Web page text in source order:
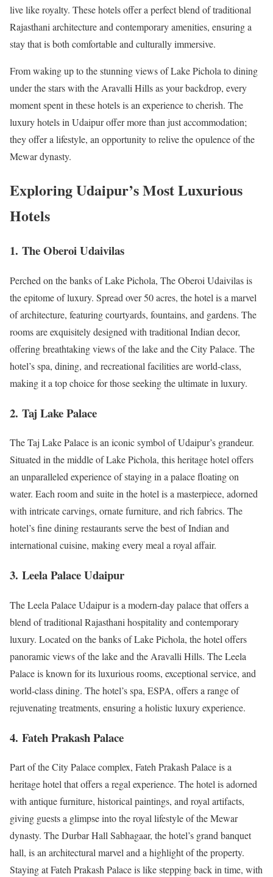
live like royalty. These hotels offer a perfect blend of traditional
Rajasthani architecture and contemporary amenities, ensuring a
stay that is both comfortable and culturally immersive.
From waking up to the stunning views of Lake Pichola to dining
under the stars with the Aravalli Hills as your backdrop, every
moment spent in these hotels is an experience to cherish. The
luxury hotels in Udaipur offer more than just accommodation;
they offer a lifestyle, an opportunity to relive the opulence of the
Mewar dynasty.
Exploring Udaipur’s Most Luxurious
Hotels
1. The Oberoi Udaivilas
Perched on the banks of Lake Pichola, The Oberoi Udaivilas is
the epitome of luxury. Spread over 50 acres, the hotel is a marvel
of architecture, featuring courtyards, fountains, and gardens. The
rooms are exquisitely designed with traditional Indian decor,
offering breathtaking views of the lake and the City Palace. The
hotel’s spa, dining, and recreational facilities are world-class,
making it a top choice for those seeking the ultimate in luxury.
2. Taj Lake Palace
The Taj Lake Palace is an iconic symbol of Udaipur’s grandeur.
Situated in the middle of Lake Pichola, this heritage hotel offers
an unparalleled experience of staying in a palace floating on
water. Each room and suite in the hotel is a masterpiece, adorned
with intricate carvings, ornate furniture, and rich fabrics. The
hotel’s fine dining restaurants serve the best of Indian and
international cuisine, making every meal a royal affair.
3. Leela Palace Udaipur
The Leela Palace Udaipur is a modern-day palace that offers a
blend of traditional Rajasthani hospitality and contemporary
luxury. Located on the banks of Lake Pichola, the hotel offers
panoramic views of the lake and the Aravalli Hills. The Leela
Palace is known for its luxurious rooms, exceptional service, and
world-class dining. The hotel’s spa, ESPA, offers a range of
rejuvenating treatments, ensuring a holistic luxury experience.
4. Fateh Prakash Palace
Part of the City Palace complex, Fateh Prakash Palace is a
heritage hotel that offers a regal experience. The hotel is adorned
with antique furniture, historical paintings, and royal artifacts,
giving guests a glimpse into the royal lifestyle of the Mewar
dynasty. The Durbar Hall Sabhagaar, the hotel’s grand banquet
hall, is an architectural marvel and a highlight of the property.
Staying at Fateh Prakash Palace is like stepping back in time, with